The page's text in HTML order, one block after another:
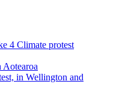
4 Climate protest
in Wellington and